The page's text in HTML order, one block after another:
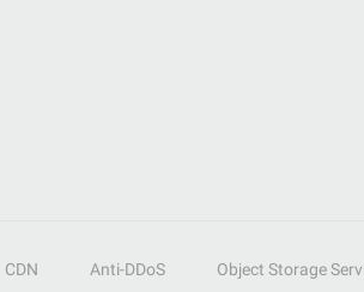
CDN Anti-DDoS Object Storage